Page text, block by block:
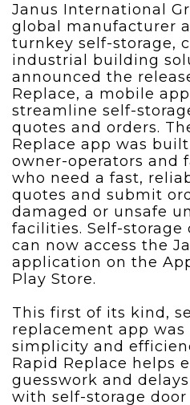
Janus International
global manufacturer
turnkey self-storage,
industrial building
announced the
Replace, a mobile
streamline self-
quotes and orders.
Replace app was
owner-operators and
who need a fast,
quotes and submit
damaged or unsafe
facilities. Self-storage
can now access the
application on the
Play Store.
This first of its kind,
replacement app
simplicity and
Rapid Replace helps
guesswork and
with self-storage